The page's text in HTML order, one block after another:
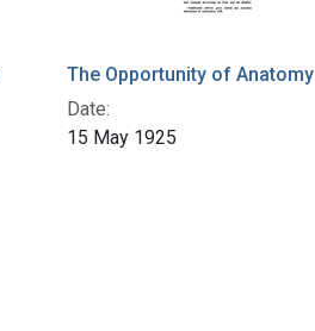
The Opportunity of Anatomy
Date:
15 May 1925